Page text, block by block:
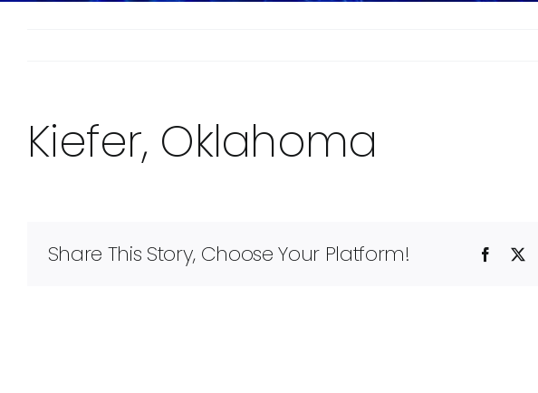
Kiefer, Oklahoma
Share This Story, Choose Your Platform!